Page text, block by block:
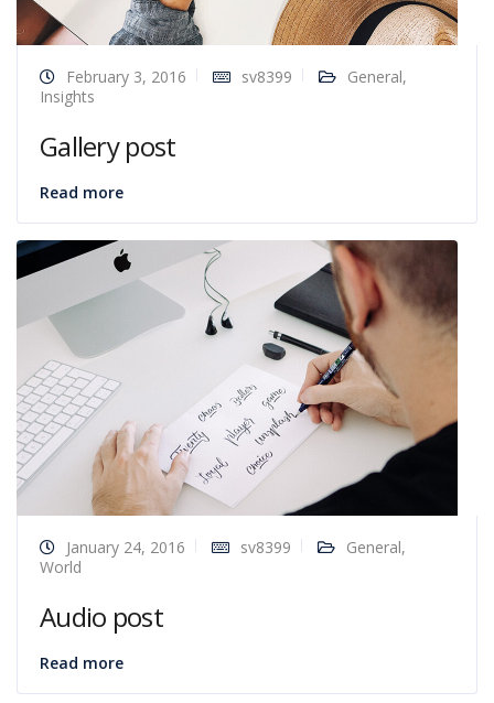
February 3, 2016 sv8399 General,
Insights
Gallery post
Read more
January 24, 2016 sv8399 General,
World
Audio post
Read more